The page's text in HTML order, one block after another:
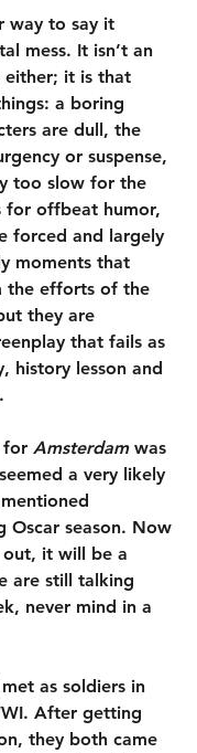
way to say it
mess. It isn’t an
either; it is that
a boring
are dull, the
or suspense,
too slow for the
for offbeat humor,
forced and largely
moments that
the efforts of the
they are
that fails as
history lesson and
for Amsterdam was
a very likely
Oscar season. Now
it will be a
are still talking
never mind in a
as soldiers in
After getting
they both came